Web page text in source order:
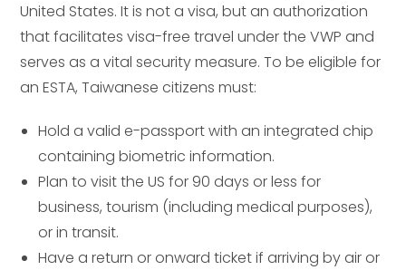
United States. It is not a visa, but an authorization
that facilitates visa-free travel under the VWP and
serves as a vital security measure. To be eligible for
an ESTA, Taiwanese citizens must:
Hold a valid e-passport with an integrated chip
containing biometric information.
Plan to visit the US for 90 days or less for
business, tourism (including medical purposes),
or in transit.
Have a return or onward ticket if arriving by air or